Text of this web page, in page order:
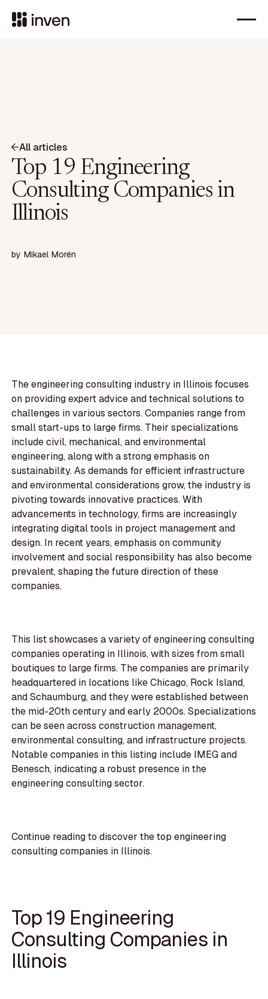
All articles
Top 19 Engineering
Consulting Companies in
Illinois
by Mikael Morén
The engineering consulting industry in Illinois focuses
on providing expert advice and technical solutions to
challenges in various sectors. Companies range from
small start-ups to large firms. Their specializations
include civil, mechanical, and environmental
engineering, along with a strong emphasis on
sustainability. As demands for efficient infrastructure
and environmental considerations grow, the industry is
pivoting towards innovative practices. With
advancements in technology, firms are increasingly
integrating digital tools in project management and
design. In recent years, emphasis on community
involvement and social responsibility has also become
prevalent, shaping the future direction of these
companies.
This list showcases a variety of engineering consulting
companies operating in Illinois, with sizes from small
boutiques to large firms. The companies are primarily
headquartered in locations like Chicago, Rock Island,
and Schaumburg, and they were established between
the mid-20th century and early 2000s. Specializations
can be seen across construction management,
environmental consulting, and infrastructure projects.
Notable companies in this listing include IMEG and
Benesch, indicating a robust presence in the
engineering consulting sector.
Continue reading to discover the top engineering
consulting companies in Illinois.
Top 19 Engineering
Consulting Companies in
Illinois